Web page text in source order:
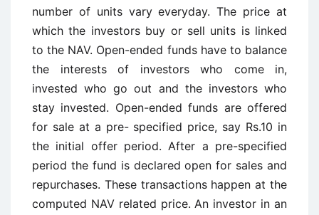
number of units vary everyday. The price at
which the investors buy or sell units is linked
to the NAV. Open-ended funds have to balance
the interests of investors who come in,
invested who go out and the investors who
stay invested. Open-ended funds are offered
for sale at a pre- specified price, say Rs.10 in
the initial offer period. After a pre-specified
period the fund is declared open for sales and
repurchases. These transactions happen at the
computed NAV related price. An investor in an